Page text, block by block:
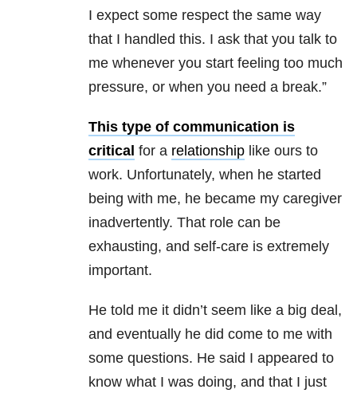
I expect some respect the same way
that I handled this. I ask that you talk to
me whenever you start feeling too much
pressure, or when you need a break.”
This type of communication is
critical for a relationship like ours to
work. Unfortunately, when he started
being with me, he became my caregiver
inadvertently. That role can be
exhausting, and self-care is extremely
important.
He told me it didn’t seem like a big deal,
and eventually he did come to me with
some questions. He said I appeared to
know what I was doing, and that I just